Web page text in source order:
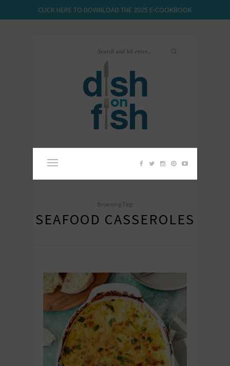
CLICK HERE TO DOWNLOAD THE 2025 E-COOKBOOK
Browsing Tag:
SEAFOOD CASSEROLES